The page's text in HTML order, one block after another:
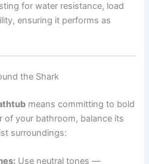
for water resistance, load
ensuring it performs as
the Shark
means committing to bold
of your bathroom, balance its
surroundings:
Use neutral tones —